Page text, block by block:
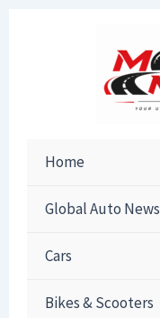
Home
Global Auto News
Cars
Bikes & Scooters